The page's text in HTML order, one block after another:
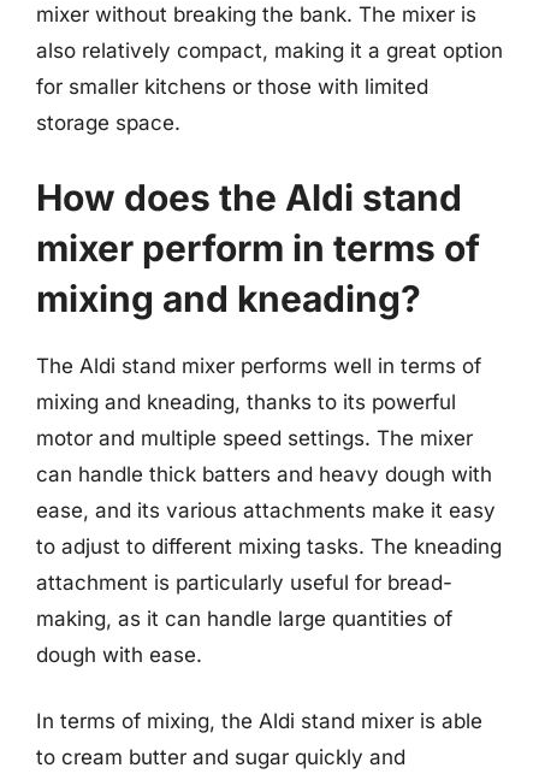
mixer without breaking the bank. The mixer is
also relatively compact, making it a great option
for smaller kitchens or those with limited
storage space.
How does the Aldi stand
mixer perform in terms of
mixing and kneading?
The Aldi stand mixer performs well in terms of
mixing and kneading, thanks to its powerful
motor and multiple speed settings. The mixer
can handle thick batters and heavy dough with
ease, and its various attachments make it easy
to adjust to different mixing tasks. The kneading
attachment is particularly useful for bread-
making, as it can handle large quantities of
dough with ease.
In terms of mixing, the Aldi stand mixer is able
to cream butter and sugar quickly and